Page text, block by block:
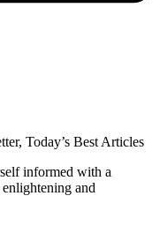
Today’s Best Articles
informed with a
and